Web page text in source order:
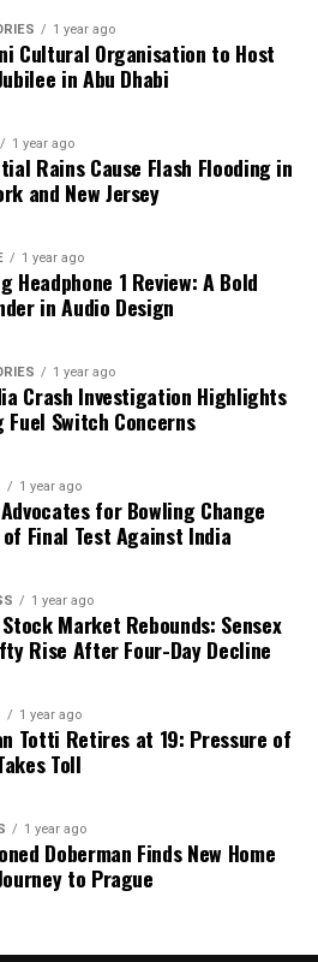
just report the news—we live it.
experience, we hunt down the
and deliver the stories that
integrity and a keen eye for nuance,
and technology with incisive
change by the minute, you can
the noise and serve you clarity on
1 year ago
Cultural Organisation to Host
in Abu Dhabi
1 year ago
Rains Cause Flash Flooding in
and New Jersey
1 year ago
Headphone 1 Review: A Bold
in Audio Design
1 year ago
Crash Investigation Highlights
Fuel Switch Concerns
1 year ago
for Bowling Change
Final Test Against India
1 year ago
Market Rebounds: Sensex
Rise After Four-Day Decline
1 year ago
Totti Retires at 19: Pressure of
Toll
1 year ago
Doberman Finds New Home
to Prague